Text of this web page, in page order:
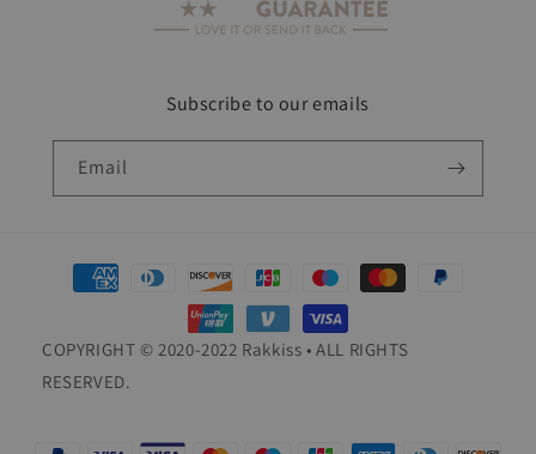
Subscribe to our emails
Email
Payment
methods
COPYRIGHT © 2020-2022 Rakkiss • ALL RIGHTS
RESERVED.